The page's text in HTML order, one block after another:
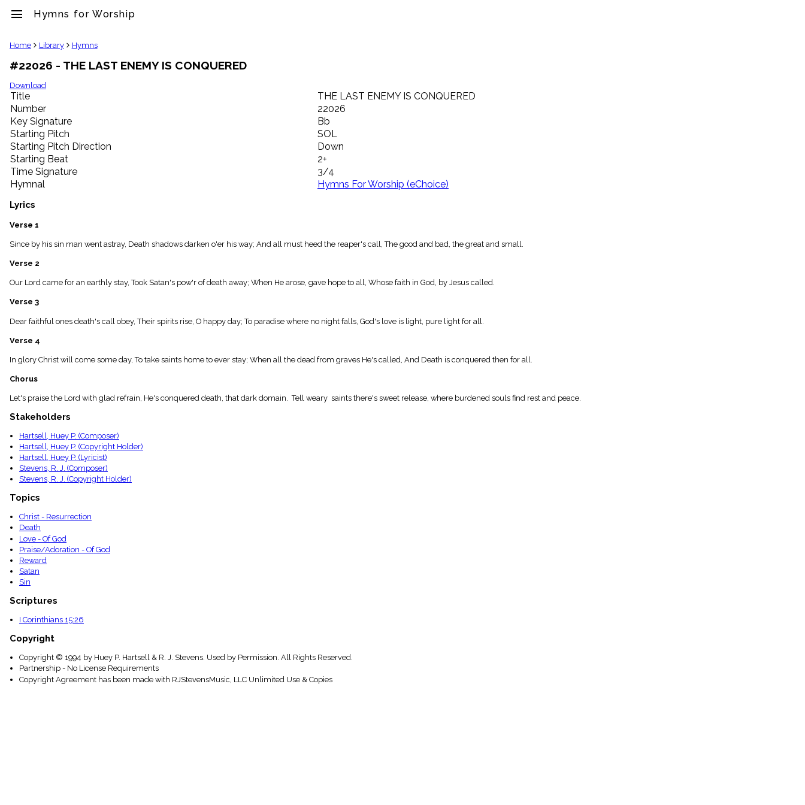
menu Hymns for Worship
clear
Library
import_contacts
Hymnals
music_note
Hymns
label
Topics
people
Stakeholders
globe
Public
Domain
list
General
piano
Index
menu_book
Index
details
Topical
Home Library Hymns
#22026 - THE LAST ENEMY IS CONQUERED
Download
Title
THE LAST ENEMY IS CONQUERED
Number
22026
Key Signature
Bb
Starting Pitch
SOL
Starting Pitch Direction
Down
Starting Beat
2+
Time Signature
3/4
Hymnal
Hymns For Worship (eChoice)
Lyrics
Verse 1
Since by his sin man went astray, Death shadows darken o'er his way; And all must heed the reaper's call, The good and bad, the great and small.
Verse 2
Our Lord came for an earthly stay, Took Satan's pow'r of death away; When He arose, gave hope to all, Whose faith in God, by Jesus called.
Verse 3
Dear faithful ones death's call obey, Their spirits rise, O happy day; To paradise where no night falls, God's love is light, pure light for all.
Verse 4
In glory Christ will come some day, To take saints home to ever stay; When all the dead from graves He's called, And Death is conquered then for all.
Chorus
Let's praise the Lord with glad refrain, He's conquered death, that dark domain. Tell weary saints there's sweet release, where burdened souls find rest and peace.
Stakeholders
Hartsell, Huey P. (Composer)
Hartsell, Huey P. (Copyright Holder)
Hartsell, Huey P. (Lyricist)
Stevens, R. J. (Composer)
Stevens, R. J. (Copyright Holder)
Topics
Christ - Resurrection
Death
Love - Of God
Praise/Adoration - Of God
Reward
Satan
Sin
Scriptures
I Corinthians 15:26
Copyright
Copyright © 1994 by Huey P. Hartsell & R. J. Stevens. Used by Permission. All Rights Reserved.
Partnership - No License Requirements
Copyright Agreement has been made with RJStevensMusic, LLC Unlimited Use & Copies